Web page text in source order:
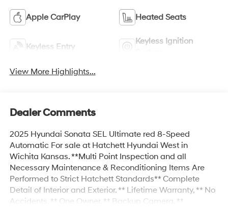
Apple CarPlay Heated Seats
Keyless Entry
Keyless Ignition
View More Highlights...
Dealer Comments
2025 Hyundai Sonata SEL Ultimate red 8-Speed
Automatic For sale at Hatchett Hyundai West in
Wichita Kansas. **Multi Point Inspection and all
Necessary Maintenance & Reconditioning Items Are
Performed to Strict Hatchett Standards** Complete
Detail of Interior and Exterior. ** Lifetime Warranty, ** No
Accidents, ** One Owner, ** Backup Camera, **